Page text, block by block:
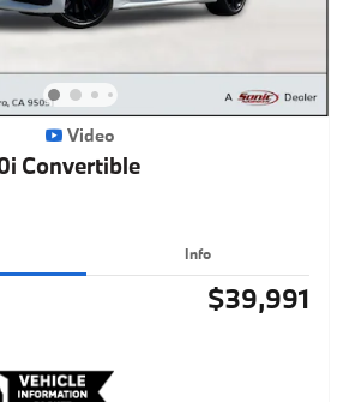
Video
Convertible
Info
$39,991